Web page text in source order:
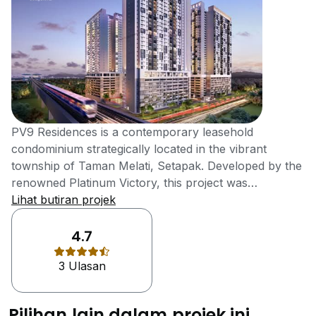
PV9 Residences is a contemporary leasehold
condominium strategically located in the vibrant
township of Taman Melati, Setapak. Developed by the
renowned Platinum Victory, this project was
completed in 2022 and offers an ideal blend of
connectivity and convenience, making it a prime
choice for students, families, and professionals in
Kuala Lumpur. Situated on a 5.6-acre plot, PV9
Residences consists of several residential blocks,
including Block A (34 storeys), Block B (34 storeys),
Lihat butiran projek
4.7
3 Ulasan